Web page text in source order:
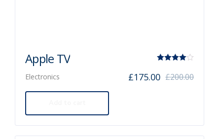
Apple TV
4.00
Electronics £200.00
£175.00